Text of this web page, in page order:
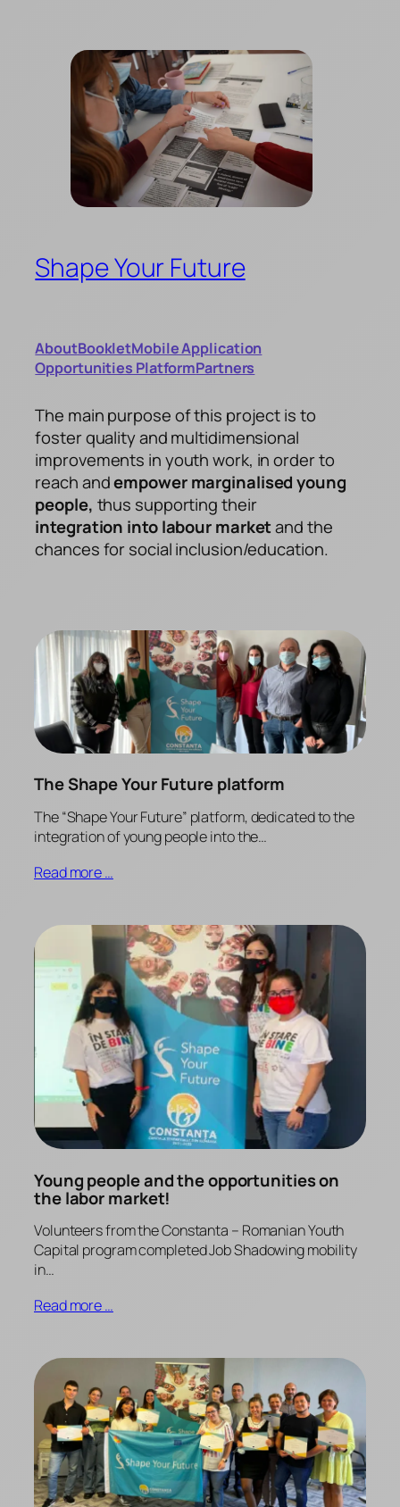
Shape Your Future
AboutBookletMobile Application
Opportunities PlatformPartners
The main purpose of this project is to
foster quality and multidimensional
improvements in youth work, in order to
reach andempower marginalised young
people, thus supporting their
integration into labour marketand the
chances for social inclusion/education.
The Shape Your Future platform
The “Shape Your Future” platform, dedicated to the
integration of young people into the…
Read more …
Young people and the opportunities on
the labor market!
Volunteers from the Constanta – Romanian Youth
Capital program completed Job Shadowing mobility
in…
Read more …